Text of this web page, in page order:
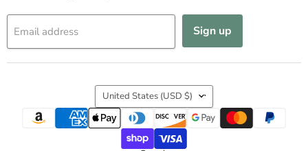
Email address Sign up
Country
United States (USD $)